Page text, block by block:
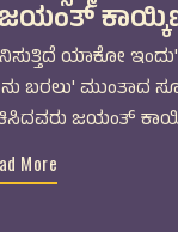
ಯಾಕೋ
ಬರಲು' ಮುಂತಾದ
ಜಯಂತ್
More